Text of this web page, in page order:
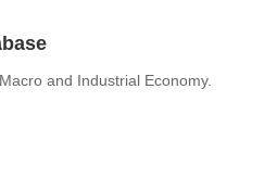
and Industrial Economy.